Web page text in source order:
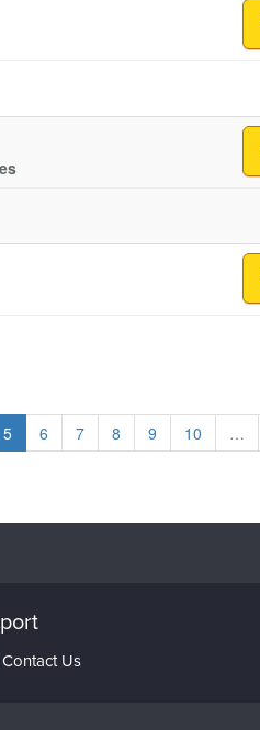
5 6 7 8 9 10 …
Contact Us